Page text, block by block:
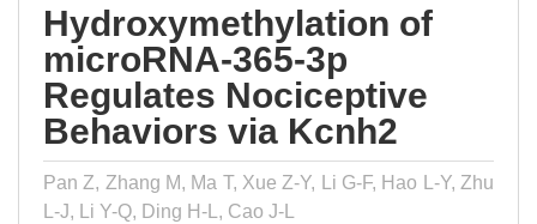
Hydroxymethylation of
microRNA-365-3p
Regulates Nociceptive
Behaviors via Kcnh2
Pan Z, Zhang M, Ma T, Xue Z-Y, Li G-F, Hao L-Y, Zhu
L-J, Li Y-Q, Ding H-L, Cao J-L